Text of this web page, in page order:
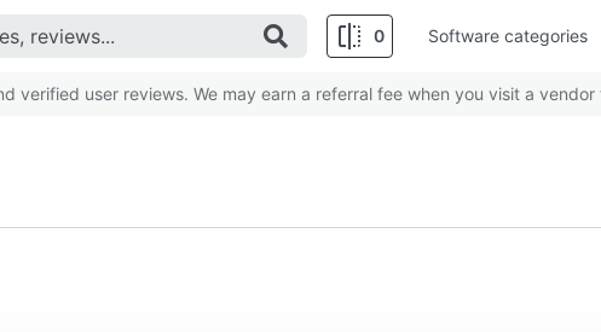
0 Software categories
verified user reviews. We may earn a referral fee when you visit a vendor